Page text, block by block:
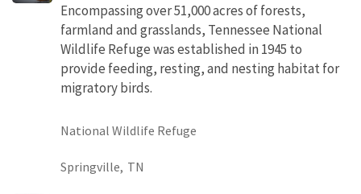
Encompassing over 51,000 acres of forests,
farmland and grasslands, Tennessee National
Wildlife Refuge was established in 1945 to
provide feeding, resting, and nesting habitat for
migratory birds.
National Wildlife Refuge
Springville, TN